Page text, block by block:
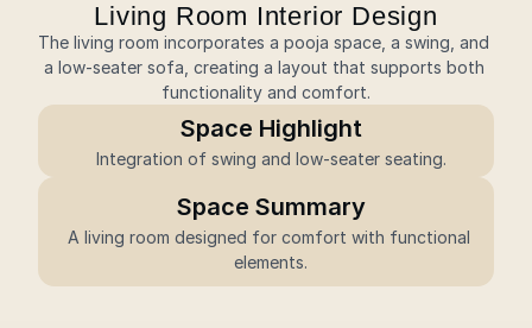
Living Room Interior Design
The living room incorporates a pooja space, a swing, and
a low-seater sofa, creating a layout that supports both
functionality and comfort.
Space Highlight
Integration of swing and low-seater seating.
Space Summary
A living room designed for comfort with functional
elements.